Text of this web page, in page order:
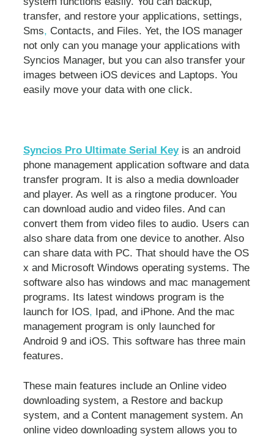
transfer, and restore your applications, settings,
Sms, Contacts, and Files. Yet, the IOS manager
not only can you manage your applications with
Syncios Manager, but you can also transfer your
images between iOS devices and Laptops. You
easily move your data with one click.
Syncios Pro Ultimate Serial Keyis an android
phone management application software and data
transfer program. It is also a media downloader
and player. As well as a ringtone producer. You
can download audio and video files. And can
convert them from video files to audio. Users can
also share data from one device to another. Also
can share data with PC. That should have the OS
x and Microsoft Windows operating systems. The
software also has windows and mac management
programs. Its latest windows program is the
launch for IOS, Ipad, and iPhone. And the mac
management program is only launched for
Android 9 and iOS. This software has three main
features.
These main features include an Online video
downloading system, a Restore and backup
system, and a Content management system. An
online video downloading system allows you to